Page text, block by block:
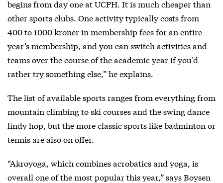
begins from day one at UCPH. It is much cheaper than
other sports clubs. One activity typically costs from
400 to 1000 kroner in membership fees for an entire
year’s membership, and you can switch activities and
teams over the course of the academic year if you’d
rather try something else,” he explains.
The list of available sports ranges from everything from
mountain climbing to ski courses and the swing dance
lindy hop, but the more classic sports like badminton or
tennis are also on offer.
“Akroyoga, which combines acrobatics and yoga, is
overall one of the most popular this year,” says Boysen